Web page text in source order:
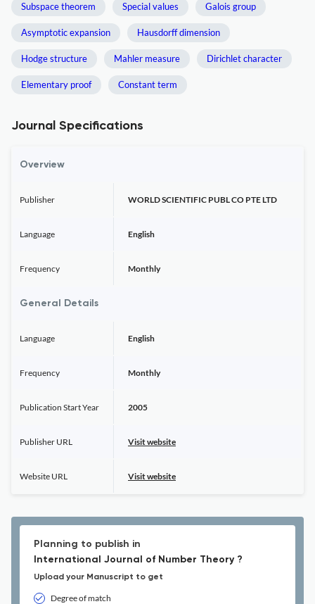
Subspace theorem Special values Galois group
Asymptotic expansion Hausdorff dimension
Hodge structure Mahler measure Dirichlet character
Elementary proof Constant term
Journal Specifications
Overview
Publisher WORLD SCIENTIFIC PUBL CO PTE LTD
Language English
Frequency Monthly
General Details
Language English
Frequency Monthly
Publication Start Year 2005
Publisher URL Visit website
Website URL Visit website
Planning to publish in
International Journal of Number Theory ?
Upload your Manuscript to get
Degree of match